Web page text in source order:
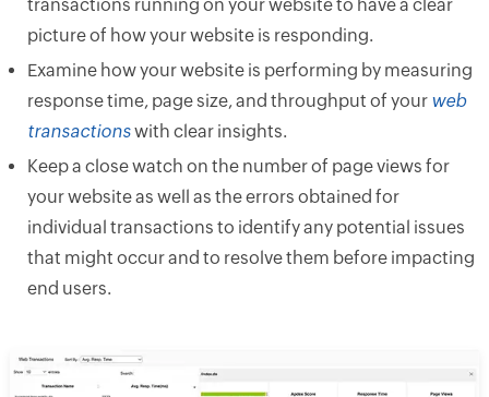
transactions running on your website to have a clear
picture of how your website is responding.
Examine how your website is performing by measuring
response time, page size, and throughput of your web
transactionswith clear insights.
Keep a close watch on the number of page views for
your website as well as the errors obtained for
individual transactions to identify any potential issues
that might occur and to resolve them before impacting
end users.